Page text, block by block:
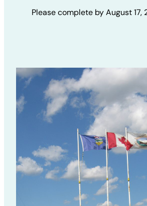
Please complete by August 17,